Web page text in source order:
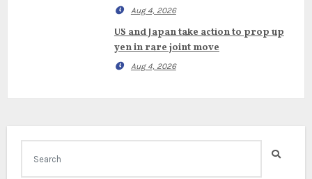
Aug 4, 2026
US and Japan take action to prop up
yen in rare joint move
Aug 4, 2026